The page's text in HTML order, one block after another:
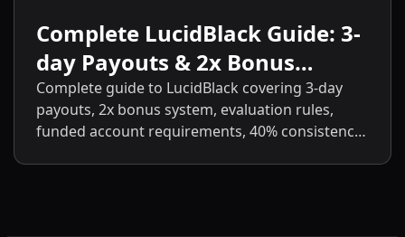
Complete LucidBlack Guide: 3-
day Payouts & 2x Bonus
System
Complete guide to LucidBlack covering 3-day
payouts, 2x bonus system, evaluation rules,
funded account requirements, 40% consistency,